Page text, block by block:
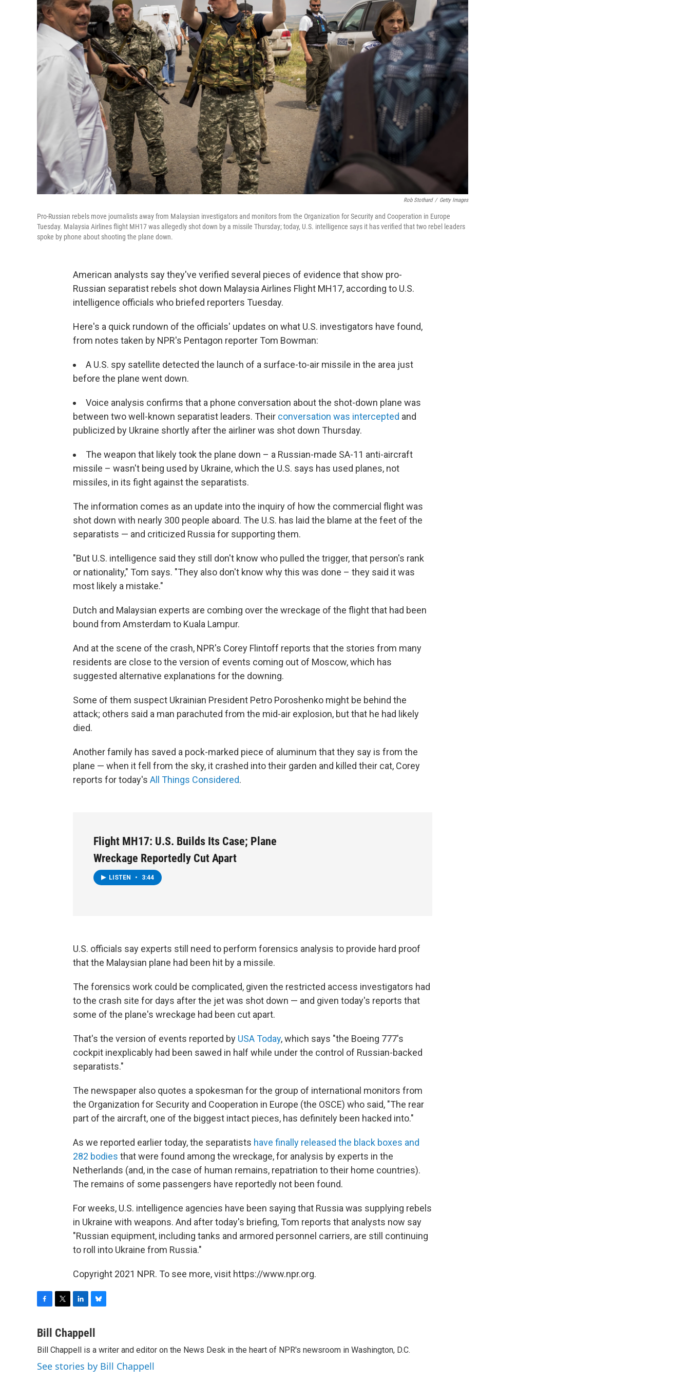
Rob Stothard / Getty Images
Pro-Russian rebels move journalists away from Malaysian investigators and monitors from the Organization for Security and Cooperation in Europe
Tuesday. Malaysia Airlines flight MH17 was allegedly shot down by a missile Thursday; today, U.S. intelligence says it has verified that two rebel leaders
spoke by phone about shooting the plane down.
American analysts say they've verified several pieces of evidence that show pro-
Russian separatist rebels shot down Malaysia Airlines Flight MH17, according to U.S.
intelligence officials who briefed reporters Tuesday.
Here's a quick rundown of the officials' updates on what U.S. investigators have found,
from notes taken by NPR's Pentagon reporter Tom Bowman:
A U.S. spy satellite detected the launch of a surface-to-air missile in the area just
before the plane went down.
Voice analysis confirms that a phone conversation about the shot-down plane was
between two well-known separatist leaders. Their conversation was intercepted and
publicized by Ukraine shortly after the airliner was shot down Thursday.
The weapon that likely took the plane down – a Russian-made SA-11 anti-aircraft
missile – wasn't being used by Ukraine, which the U.S. says has used planes, not
missiles, in its fight against the separatists.
The information comes as an update into the inquiry of how the commercial flight was
shot down with nearly 300 people aboard. The U.S. has laid the blame at the feet of the
separatists — and criticized Russia for supporting them.
"But U.S. intelligence said they still don't know who pulled the trigger, that person's rank
or nationality," Tom says. "They also don't know why this was done – they said it was
most likely a mistake."
Dutch and Malaysian experts are combing over the wreckage of the flight that had been
bound from Amsterdam to Kuala Lampur.
And at the scene of the crash, NPR's Corey Flintoff reports that the stories from many
residents are close to the version of events coming out of Moscow, which has
suggested alternative explanations for the downing.
Some of them suspect Ukrainian President Petro Poroshenko might be behind the
attack; others said a man parachuted from the mid-air explosion, but that he had likely
died.
Another family has saved a pock-marked piece of aluminum that they say is from the
plane — when it fell from the sky, it crashed into their garden and killed their cat, Corey
reports for today's All Things Considered.
Flight MH17: U.S. Builds Its Case; Plane
Wreckage Reportedly Cut Apart
LISTEN • 3:44
U.S. officials say experts still need to perform forensics analysis to provide hard proof
that the Malaysian plane had been hit by a missile.
The forensics work could be complicated, given the restricted access investigators had
to the crash site for days after the jet was shot down — and given today's reports that
some of the plane's wreckage had been cut apart.
That's the version of events reported by USA Today, which says "the Boeing 777's
cockpit inexplicably had been sawed in half while under the control of Russian-backed
separatists."
The newspaper also quotes a spokesman for the group of international monitors from
the Organization for Security and Cooperation in Europe (the OSCE) who said, "The rear
part of the aircraft, one of the biggest intact pieces, has definitely been hacked into."
As we reported earlier today, the separatists have finally released the black boxes and
282 bodies that were found among the wreckage, for analysis by experts in the
Netherlands (and, in the case of human remains, repatriation to their home countries).
The remains of some passengers have reportedly not been found.
For weeks, U.S. intelligence agencies have been saying that Russia was supplying rebels
in Ukraine with weapons. And after today's briefing, Tom reports that analysts now say
"Russian equipment, including tanks and armored personnel carriers, are still continuing
to roll into Ukraine from Russia."
Copyright 2021 NPR. To see more, visit https://www.npr.org.
c
b
o
o
i
t
e
r
n
k
e
d
I
u
s
k
y
Bill Chappell
Bill Chappell is a writer and editor on the News Desk in the heart of NPR's newsroom in Washington, D.C.
See stories by Bill Chappell